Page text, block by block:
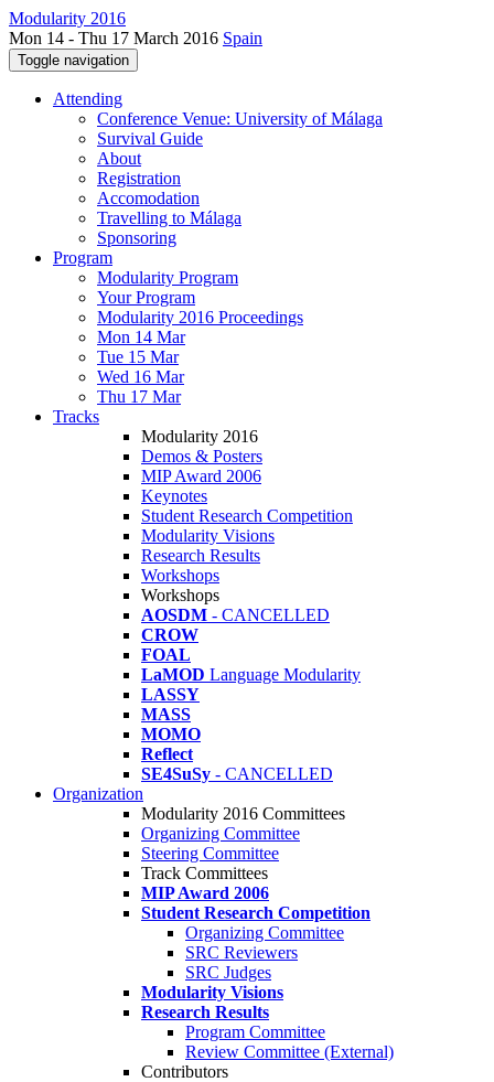
Modularity 2016
Mon 14 - Thu 17 March 2016 Spain
Toggle navigation
Attending
Conference Venue: University of Málaga
Survival Guide
About
Registration
Accomodation
Travelling to Málaga
Sponsoring
Program
Modularity Program
Your Program
Modularity 2016 Proceedings
Mon 14 Mar
Tue 15 Mar
Wed 16 Mar
Thu 17 Mar
Tracks
Modularity 2016
Demos & Posters
MIP Award 2006
Keynotes
Student Research Competition
Modularity Visions
Research Results
Workshops
Workshops
AOSDM - CANCELLED
CROW
FOAL
LaMOD Language Modularity
LASSY
MASS
MOMO
Reflect
SE4SuSy - CANCELLED
Organization
Modularity 2016 Committees
Organizing Committee
Steering Committee
Track Committees
MIP Award 2006
Student Research Competition
Organizing Committee
SRC Reviewers
SRC Judges
Modularity Visions
Research Results
Program Committee
Review Committee (External)
Contributors